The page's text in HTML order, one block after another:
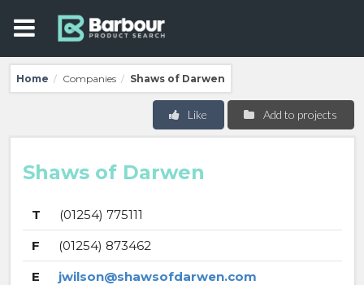
Home / Companies / Shaws of Darwen
Add to projects
Like
Shaws of Darwen
T
(01254) 775111
F
(01254) 873462
E
jwilson@shawsofdarwen.com